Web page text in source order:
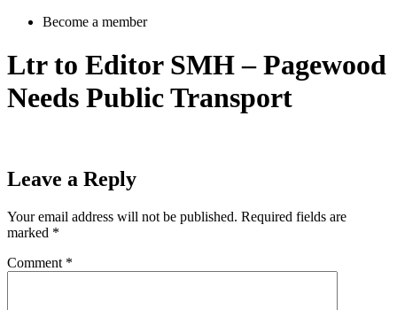
Become a member
Ltr to Editor SMH – Pagewood
Needs Public Transport
Leave a Reply
Your email address will not be published. Required fields are
marked *
Comment *